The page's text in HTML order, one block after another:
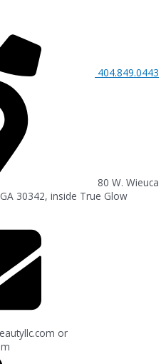
404.849.0443
80 W. Wieuca
30342, inside True Glow
or